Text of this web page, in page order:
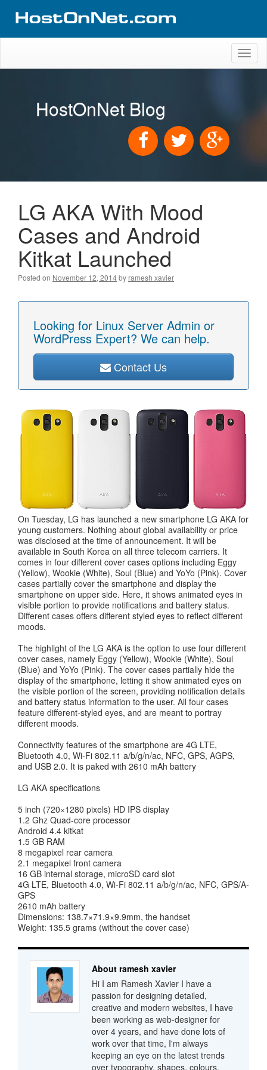
HostOnNet Blog
LG AKA With Mood
Cases and Android
Kitkat Launched
Posted on November 12, 2014by ramesh xavier
Looking for Linux Server Admin or
WordPress Expert? We can help.
Contact Us
On Tuesday, LG has launched a new smartphone LG AKA for
young customers. Nothing about global availability or price
was disclosed at the time of announcement. It will be
available in South Korea on all three telecom carriers. It
comes in four different cover cases options including Eggy
(Yellow), Wookie (White), Soul (Blue) and YoYo (Pink). Cover
cases partially cover the smartphone and display the
smartphone on upper side. Here, it shows animated eyes in
visible portion to provide notifications and battery status.
Different cases offers different styled eyes to reflect different
moods.
The highlight of the LG AKA is the option to use four different
cover cases, namely Eggy (Yellow), Wookie (White), Soul
(Blue) and YoYo (Pink). The cover cases partially hide the
display of the smartphone, letting it show animated eyes on
the visible portion of the screen, providing notification details
and battery status information to the user. All four cases
feature different-styled eyes, and are meant to portray
different moods.
Connectivity features of the smartphone are 4G LTE,
Bluetooth 4.0, Wi-Fi 802.11 a/b/g/n/ac, NFC, GPS, AGPS,
and USB 2.0. It is paked with 2610 mAh battery
LG AKA specifications
5 inch (720×1280 pixels) HD IPS display
1.2 Ghz Quad-core processor
Android 4.4 kitkat
1.5 GB RAM
8 megapixel rear camera
2.1 megapixel front camera
16 GB internal storage, microSD card slot
4G LTE, Bluetooth 4.0, Wi-Fi 802.11 a/b/g/n/ac, NFC, GPS/A-
GPS
2610 mAh battery
Dimensions: 138.7×71.9×9.9mm, the handset
Weight: 135.5 grams (without the cover case)
About ramesh xavier
Hi I am Ramesh Xavier I have a
passion for designing detailed,
creative and modern websites, I have
been working as web-designer for
over 4 years, and have done lots of
work over that time, I'm always
keeping an eye on the latest trends
over typography, shapes, colours,